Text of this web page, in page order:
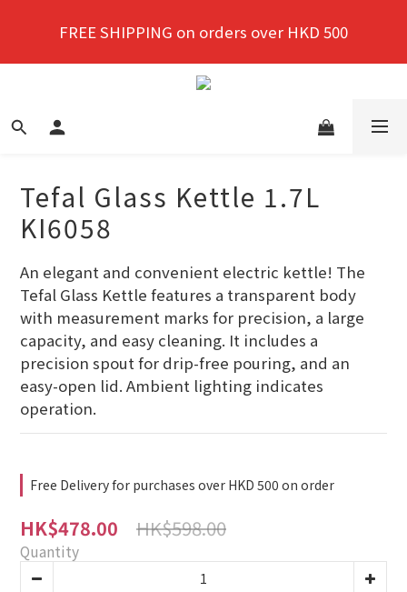
purchase!
FREE SHIPPING on orders over HKD 500
New members enjoy a 10% discount on first
Tefal Glass Kettle 1.7L
KI6058
An elegant and convenient electric kettle! The
Tefal Glass Kettle features a transparent body
with measurement marks for precision, a large
capacity, and easy cleaning. It includes a
precision spout for drip-free pouring, and an
easy-open lid. Ambient lighting indicates
operation.
Free Delivery for purchases over HKD 500 on order
HK$478.00 HK$598.00
Quantity